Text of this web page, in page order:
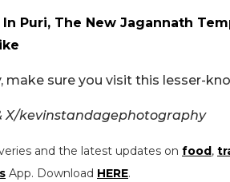
Puri, The New Jagannath
make sure you visit this lesser-
X/kevinstandagephotography
and the latest updates on food,
App. Download HERE.